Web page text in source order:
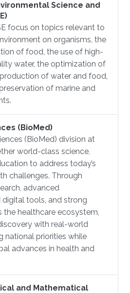
Science and
focus on topics relevant to
on organisms, the
of food, the use of high-
water, the optimization of
of water and food,
of marine and
(BioMed)
(BioMed) division at
world-class science,
to address today’s
challenges. Through
advanced
tools, and strong
the healthcare ecosystem,
with real-world
national priorities while
advances in health and
and Mathematical